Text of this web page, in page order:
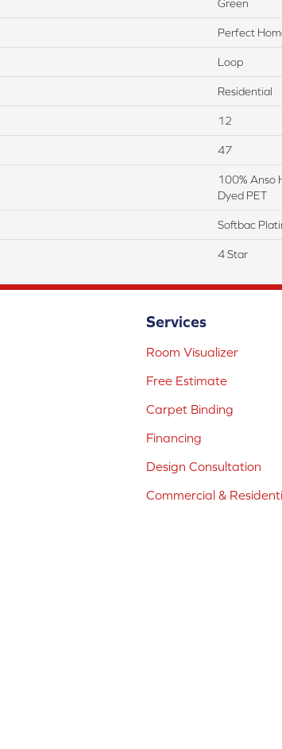
Green
Perfect
Loop
Residential
12
47
100% Anso
Dyed PET
Softbac
4 Star
Services
Room Visualizer
Free Estimate
Carpet Binding
Financing
Design Consultation
Commercial &